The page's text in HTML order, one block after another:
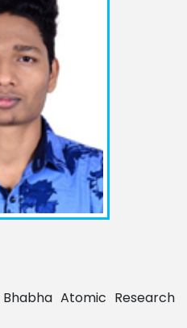
Bhabha Atomic Research